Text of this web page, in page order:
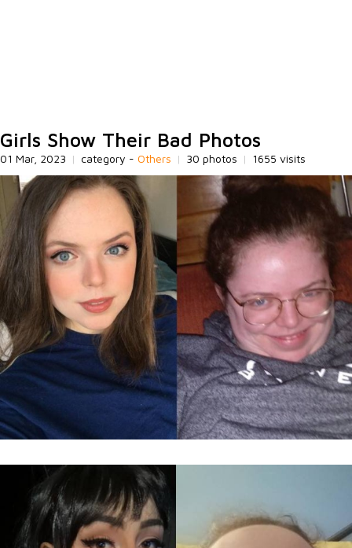
Girls Show Their Bad Photos
01 Mar, 2023 | category - Others | 30 photos | 1655 visits